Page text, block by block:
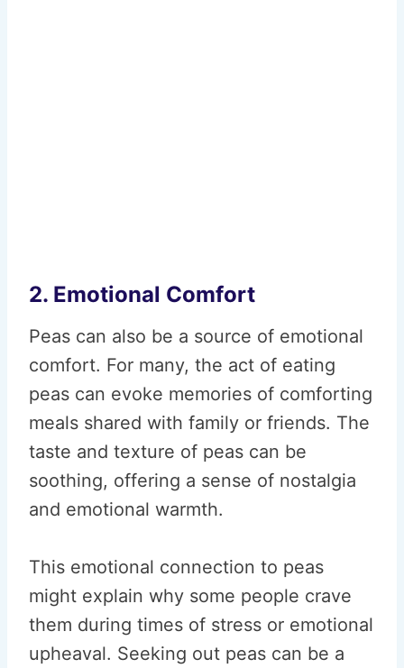
2. Emotional Comfort
Peas can also be a source of emotional
comfort. For many, the act of eating
peas can evoke memories of comforting
meals shared with family or friends. The
taste and texture of peas can be
soothing, offering a sense of nostalgia
and emotional warmth.
This emotional connection to peas
might explain why some people crave
them during times of stress or emotional
upheaval. Seeking out peas can be a